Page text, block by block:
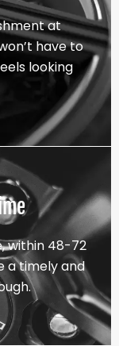
at
have to
looking
within 48-72
a timely and